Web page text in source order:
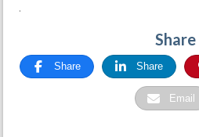
.
Share
Share Share
Email